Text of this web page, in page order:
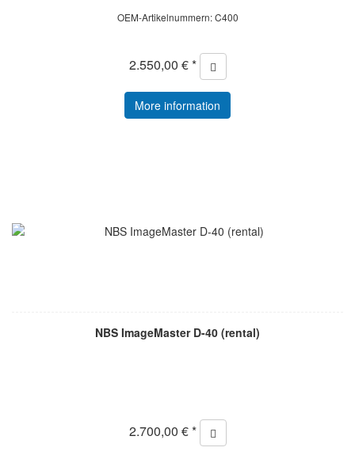
OEM-Artikelnummern: C400
2.550,00 € *
More information
NBS ImageMaster D-40 (rental)
2.700,00 € *